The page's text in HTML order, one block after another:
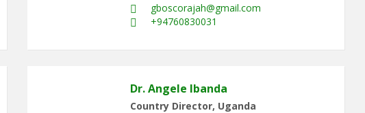
gboscorajah@gmail.com
+94760830031
Dr. Angele Ibanda
Country Director, Uganda